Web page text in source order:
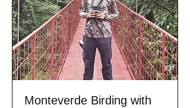
Monteverde Birding with